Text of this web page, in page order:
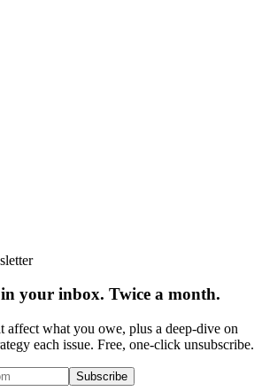
your inbox. Twice a month.
affect what you owe, plus a deep-dive on
each issue. Free, one-click unsubscribe.
Subscribe